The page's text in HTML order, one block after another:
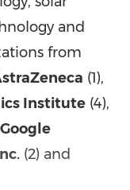
and
from
(1),
Institute (4),
Google
(2) and